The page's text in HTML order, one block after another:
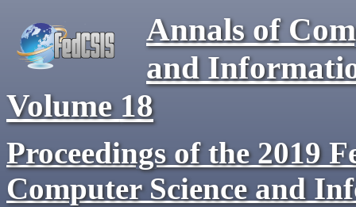
Annals of
and
Volume 18
Proceedings of the 2019
Computer Science and